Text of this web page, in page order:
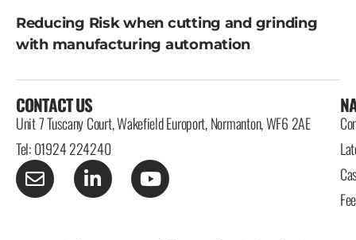
Reducing Risk when cutting and grinding
with manufacturing automation
CONTACT US
Unit 7 Tuscany Court, Wakefield Europort, Normanton, WF6 2AE
Tel: 01924 224240